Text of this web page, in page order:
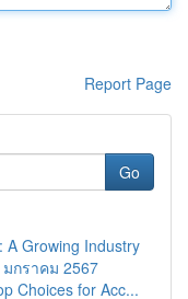
Report Page
Go
A Growing Industry
มกราคม 2567
Choices for Acc...